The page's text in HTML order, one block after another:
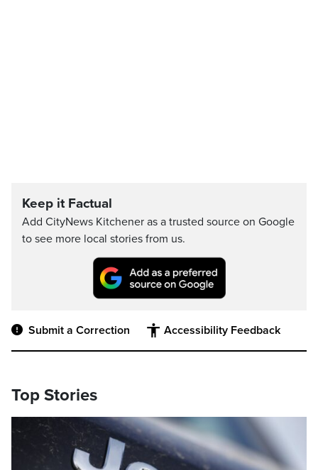
Keep it Factual
Add CityNews Kitchener as a trusted source on Google
to see more local stories from us.
Submit a Correction Accessibility Feedback
Top Stories